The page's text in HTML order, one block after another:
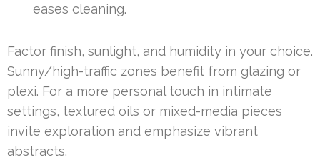
eases cleaning.
Factor finish, sunlight, and humidity in your choice.
Sunny/high-traffic zones benefit from glazing or
plexi. For a more personal touch in intimate
settings, textured oils or mixed-media pieces
invite exploration and emphasize vibrant
abstracts.